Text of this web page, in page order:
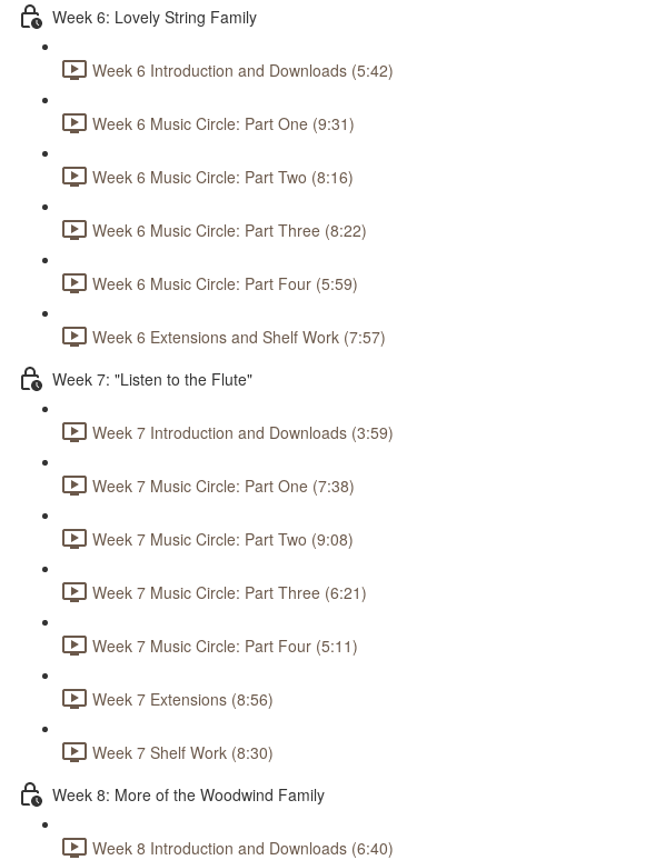
Week 6: Lovely String Family
Week 6 Introduction and Downloads (5:42)
Week 6 Music Circle: Part One (9:31)
Week 6 Music Circle: Part Two (8:16)
Week 6 Music Circle: Part Three (8:22)
Week 6 Music Circle: Part Four (5:59)
Week 6 Extensions and Shelf Work (7:57)
Week 7: "Listen to the Flute"
Week 7 Introduction and Downloads (3:59)
Week 7 Music Circle: Part One (7:38)
Week 7 Music Circle: Part Two (9:08)
Week 7 Music Circle: Part Three (6:21)
Week 7 Music Circle: Part Four (5:11)
Week 7 Extensions (8:56)
Week 7 Shelf Work (8:30)
Week 8: More of the Woodwind Family
Week 8 Introduction and Downloads (6:40)